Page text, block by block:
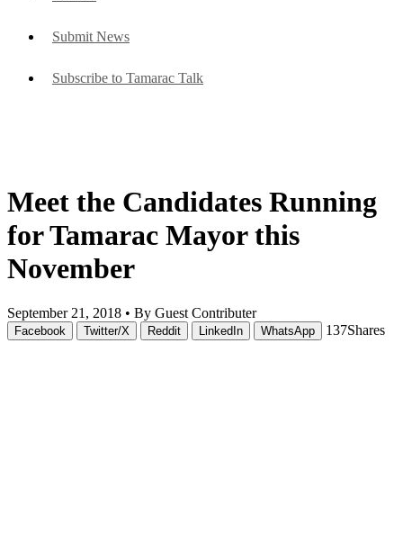
Submit News
Subscribe to Tamarac Talk
Meet the Candidates Running
for Tamarac Mayor this
November
September 21, 2018 • By Guest Contributer
Facebook Twitter/X Reddit LinkedIn WhatsApp 137Shares